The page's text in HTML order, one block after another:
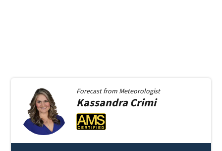
Forecast from Meteorologist
Kassandra Crimi